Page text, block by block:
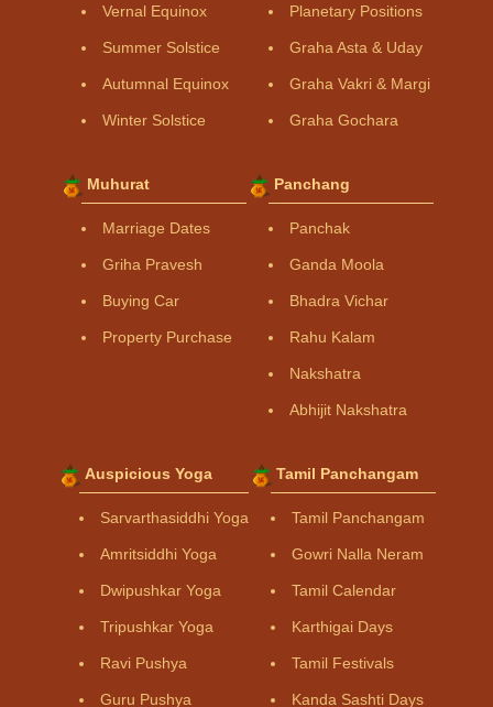
Vernal Equinox
Summer Solstice
Autumnal Equinox
Winter Solstice
Planetary Positions
Graha Asta & Uday
Graha Vakri & Margi
Graha Gochara
Muhurat
Marriage Dates
Griha Pravesh
Buying Car
Property Purchase
Panchang
Panchak
Ganda Moola
Bhadra Vichar
Rahu Kalam
Nakshatra
Abhijit Nakshatra
Auspicious Yoga
Sarvarthasiddhi Yoga
Amritsiddhi Yoga
Dwipushkar Yoga
Tripushkar Yoga
Ravi Pushya
Guru Pushya
Tamil Panchangam
Tamil Panchangam
Gowri Nalla Neram
Tamil Calendar
Karthigai Days
Tamil Festivals
Kanda Sashti Days